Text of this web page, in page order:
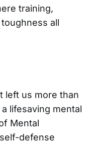
training,
all
left us more than
lifesaving mental
Mental
defense